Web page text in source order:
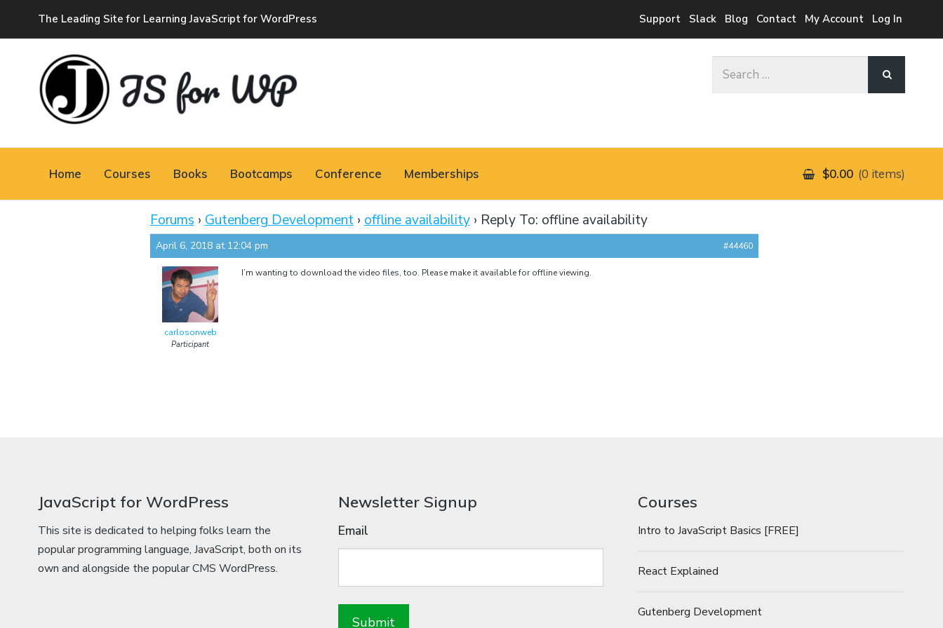
The Leading Site for Learning JavaScript for WordPress Support Slack Blog Contact My Account Log In
JAVASCRIPT FOR
Home Courses Books Bootcamps Conference Memberships $0.00 0 items
Forums › Gutenberg Development › offline availability › Reply To: offline availability
April 6, 2018 at 12:04 pm #44460
carlosonweb
Participant
I’m wanting to download the video files, too. Please make it available for offline viewing.
JavaScript for WordPress
This site is dedicated to helping folks learn the
popular programming language, JavaScript, both on its
own and alongside the popular CMS WordPress.
Newsletter Signup
Email
Courses
Intro to JavaScript Basics [FREE]
React Explained
Gutenberg Development